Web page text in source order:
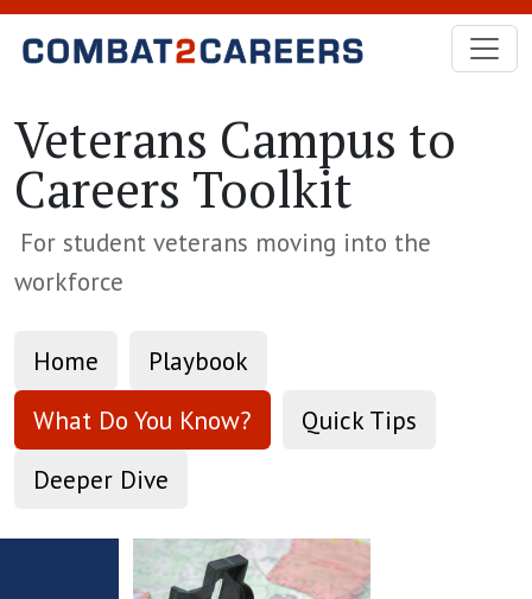
Skip to Main Content
Veterans Campus to
Careers Toolkit
For student veterans moving into the
workforce
Home
Playbook
What Do You Know?
Quick Tips
Deeper Dive